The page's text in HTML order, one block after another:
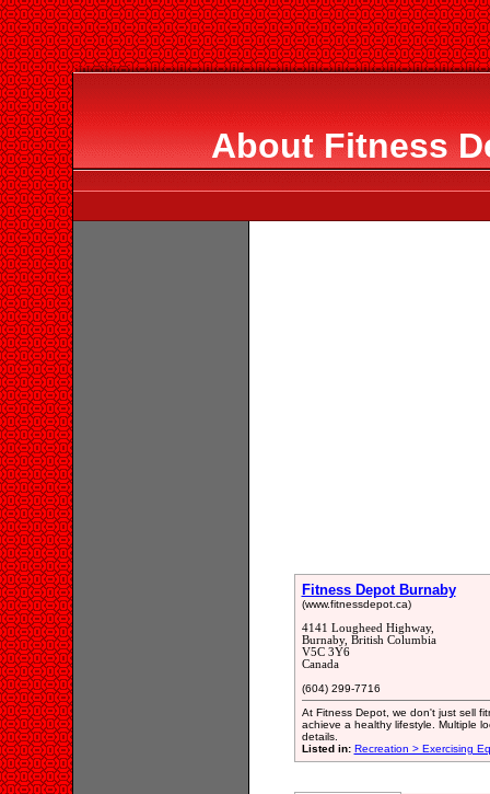
About Fitness
Fitness Depot Burnaby
(www.fitnessdepot.ca)
4141 Lougheed Highway,
Burnaby, British Columbia
V5C 3Y6
Canada
(604) 299-7716
At Fitness Depot, we don't just sell
achieve a healthy lifestyle. Multiple
details.
Listed in: Recreation > Exercising